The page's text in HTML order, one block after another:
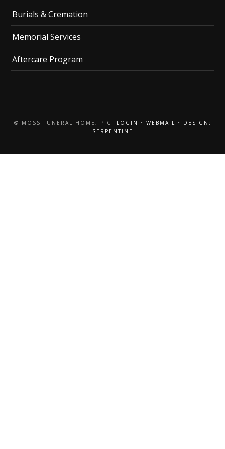
Burials & Cremation
Memorial Services
Aftercare Program
© MOSS FUNERAL HOME, P.C. LOGIN • WEBMAIL •
DESIGN:
SERPENTINE